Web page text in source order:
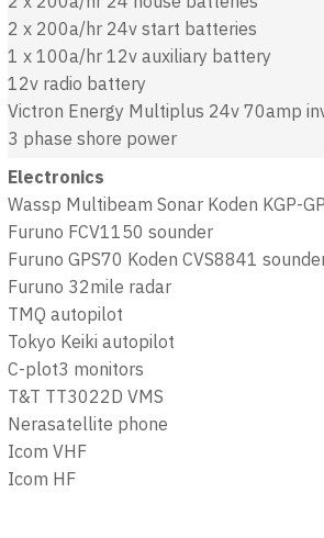
2 x 200a/hr 24v start batteries
1 x 100a/hr 12v auxiliary battery
12v radio battery
Victron Energy Multiplus 24v 70amp
3 phase shore power
Electronics
Wassp Multibeam Sonar Koden KGP-
Furuno FCV1150 sounder
Furuno GPS70 Koden CVS8841
Furuno 32mile radar
TMQ autopilot
Tokyo Keiki autopilot
C-plot3 monitors
T&T TT3022D VMS
Nerasatellite phone
Icom VHF
Icom HF